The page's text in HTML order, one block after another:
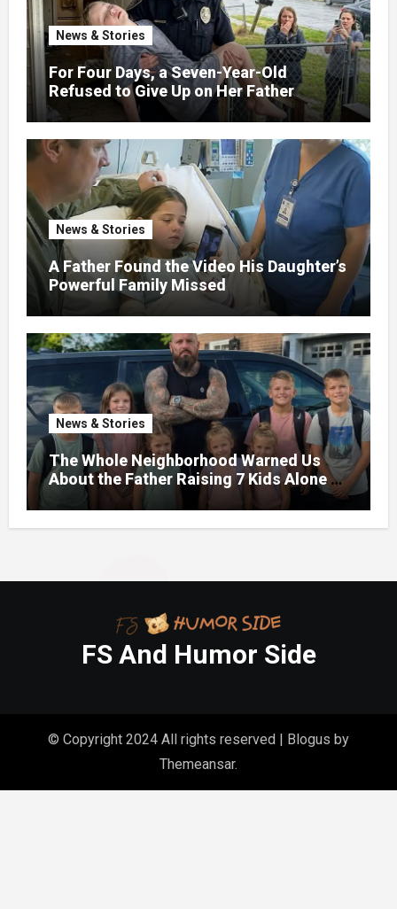
News & Stories
For Four Days, a Seven-Year-Old
Refused to Give Up on Her Father
News & Stories
A Father Found the Video His Daughter’s
Powerful Family Missed
News & Stories
The Whole Neighborhood Warned Us
About the Father Raising 7 Kids Alone –
But the Truth About His past Made Us
Gasp
FS And Humor Side
© Copyright 2024 All rights reserved | Blogus by
Themeansar.